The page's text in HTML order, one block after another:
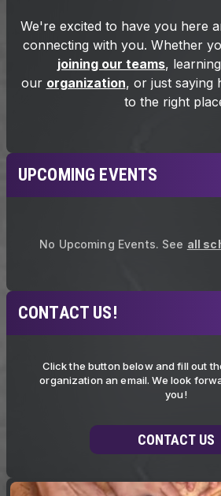
UPCOMING EVENTS
No Upcoming Events. See all
CONTACT US!
Click the button below and fill out
organization an email. We look
you!
CONTACT US